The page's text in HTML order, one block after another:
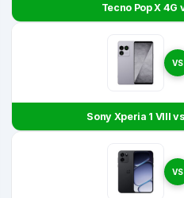
Tecno Pop X 4G
VS
Sony Xperia 1 VIII
VS